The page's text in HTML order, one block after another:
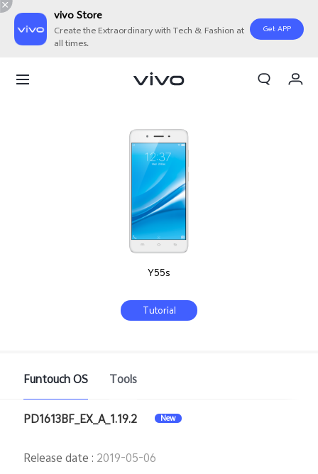
vivo Store
Create the Extraordinary with Tech & Fashion at
all times.
Get APP
Y55s
Tutorial
Funtouch OS Tools
PD1613BF_EX_A_1.19.2 New
Release date : 2019-05-06